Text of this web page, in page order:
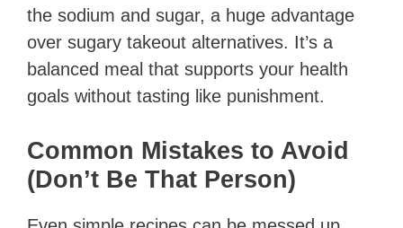
the sodium and sugar, a huge advantage
over sugary takeout alternatives. It’s a
balanced meal that supports your health
goals without tasting like punishment.
Common Mistakes to Avoid
(Don’t Be That Person)